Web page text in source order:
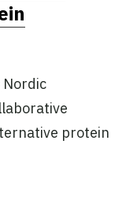
protein